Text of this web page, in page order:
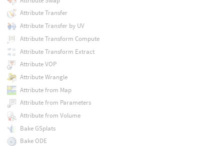
Attribute Transfer
Attribute Transfer by UV
Attribute Transform Compute
Attribute Transform Extract
Attribute VOP
Attribute Wrangle
Attribute from Map
Attribute from Parameters
Attribute from Volume
Bake GSplats
Bake ODE